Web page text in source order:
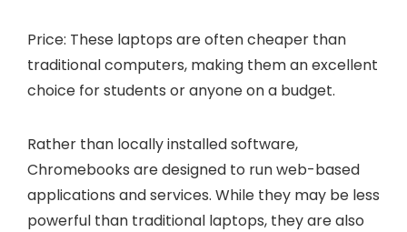
Price: These laptops are often cheaper than
traditional computers, making them an excellent
choice for students or anyone on a budget.
Rather than locally installed software,
Chromebooks are designed to run web-based
applications and services. While they may be less
powerful than traditional laptops, they are also